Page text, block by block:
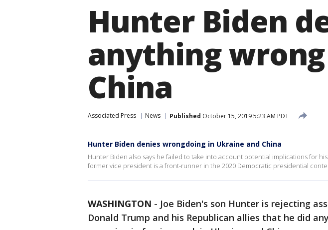
Hunter Biden
anything
China
Associated Press News Published October 15, 2019 5:23 AM PDT
Hunter Biden denies wrongdoing in Ukraine and China
Hunter Biden also says he failed to take into account potential implications for
former vice president is a front-runner in the 2020 Democratic presidential
WASHINGTON - Joe Biden's son Hunter is rejecting
Donald Trump and his Republican allies that he did